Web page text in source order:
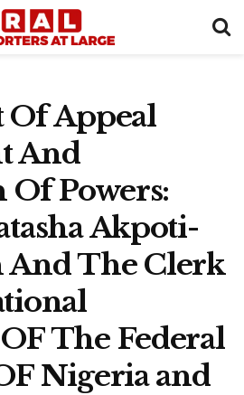
Appeal
And
Of Powers:
Akpoti-
And The Clerk
The Federal
Nigeria and